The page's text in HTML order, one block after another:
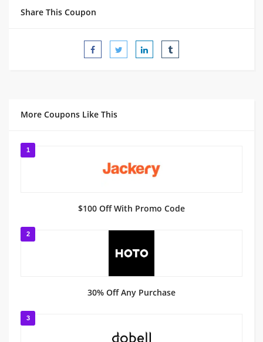
Share This Coupon
More Coupons Like This
1
$100 Off With Promo Code
2
30% Off Any Purchase
3